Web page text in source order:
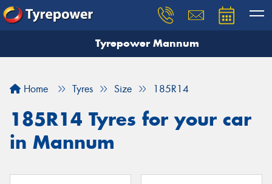
Tyrepower Mannum
Home Tyres Size 185R14
185R14 Tyres for your car
in Mannum